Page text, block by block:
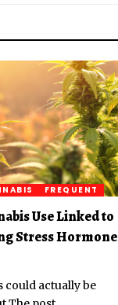
FREQUENT
Use Linked to
Stress Hormone
could actually be